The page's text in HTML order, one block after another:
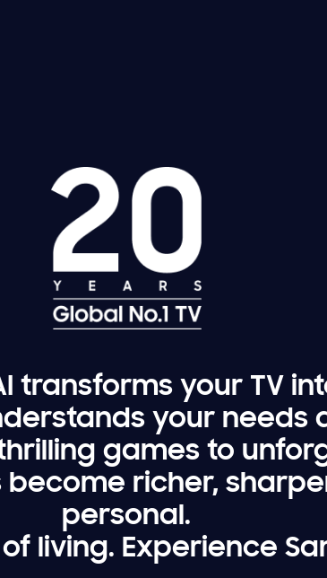
transforms your TV
your needs
games to
become richer,
personal.
living. Experience